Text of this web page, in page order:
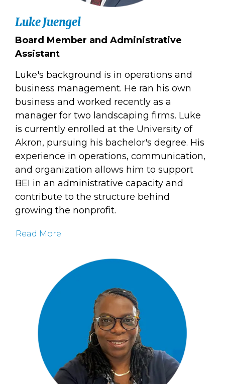
Luke Juengel
Board Member and Administrative
Assistant
Luke's background is in operations and
business management. He ran his own
business and worked recently as a
manager for two landscaping firms. Luke
is currently enrolled at the University of
Akron, pursuing his bachelor's degree. His
experience in operations, communication,
and organization allows him to support
BEI in an administrative capacity and
contribute to the structure behind
growing the nonprofit.
Read More